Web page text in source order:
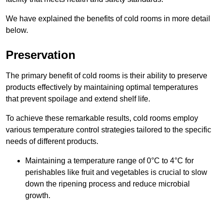
We have explained the benefits of cold rooms in more detail
below.
Preservation
The primary benefit of cold rooms is their ability to preserve
products effectively by maintaining optimal temperatures
that prevent spoilage and extend shelf life.
To achieve these remarkable results, cold rooms employ
various temperature control strategies tailored to the specific
needs of different products.
Maintaining a temperature range of 0°C to 4°C for
perishables like fruit and vegetables is crucial to slow
down the ripening process and reduce microbial
growth.